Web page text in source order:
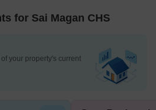
for Sai Magan CHS
your property's current